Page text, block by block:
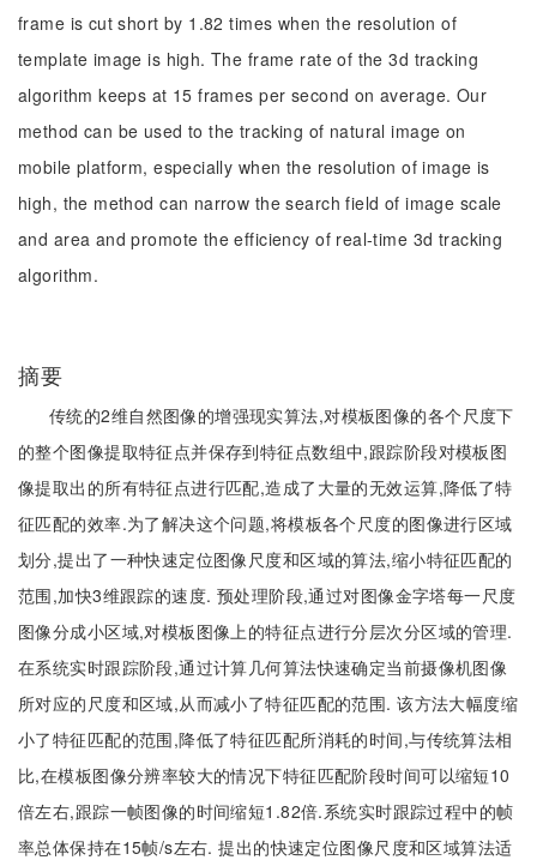
frame is cut short by 1.82 times when the resolution of
template image is high. The frame rate of the 3d tracking
algorithm keeps at 15 frames per second on average. Our
method can be used to the tracking of natural image on
mobile platform, especially when the resolution of image is
high, the method can narrow the search field of image scale
and area and promote the efficiency of real-time 3d tracking
algorithm.
摘要
传统的2维自然图像的增强现实算法,对模板图像的各个尺度下
的整个图像提取特征点并保存到特征点数组中,跟踪阶段对模板图
像提取出的所有特征点进行匹配,造成了大量的无效运算,降低了特
征匹配的效率.为了解决这个问题,将模板各个尺度的图像进行区域
划分,提出了一种快速定位图像尺度和区域的算法,缩小特征匹配的
范围,加快3维跟踪的速度. 预处理阶段,通过对图像金字塔每一尺度
图像分成小区域,对模板图像上的特征点进行分层次分区域的管理.
在系统实时跟踪阶段,通过计算几何算法快速确定当前摄像机图像
所对应的尺度和区域,从而减小了特征匹配的范围. 该方法大幅度缩
小了特征匹配的范围,降低了特征匹配所消耗的时间,与传统算法相
比,在模板图像分辨率较大的情况下特征匹配阶段时间可以缩短10
倍左右,跟踪一帧图像的时间缩短1.82倍.系统实时跟踪过程中的帧
率总体保持在15帧/s左右. 提出的快速定位图像尺度和区域算法适